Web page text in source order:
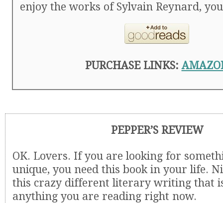
enjoy the works of Sylvain Reynard,
PURCHASE LINKS:
PEPPER’S REVIEW
OK. Lovers. If you are looking for
unique, you need this book in your life.
this crazy different literary writing that
anything you are reading right now.